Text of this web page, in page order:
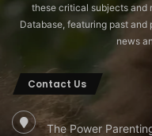
these critical subjects and
Database, featuring past
news
Contact Us
The Power